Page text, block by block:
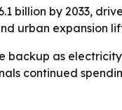
billion by 2033,
urban expansion
backup as
continued